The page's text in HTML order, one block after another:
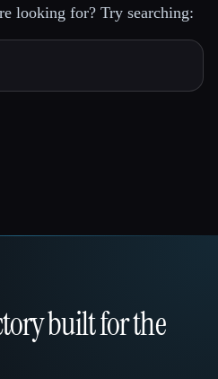
looking for? Try searching:
built for the